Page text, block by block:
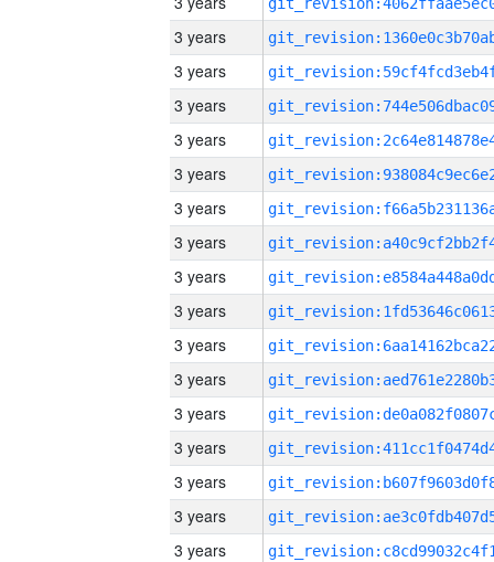
3 years
3 years
3 years
3 years
3 years
3 years
3 years
3 years
3 years
3 years
3 years
3 years
3 years
3 years
3 years
3 years